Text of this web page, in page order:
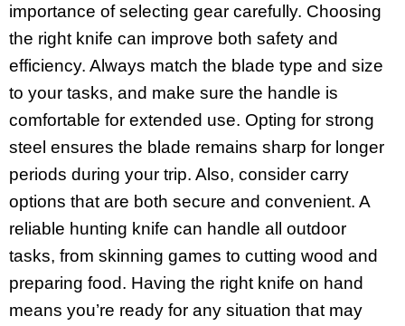
importance of selecting gear carefully. Choosing
the right knife can improve both safety and
efficiency. Always match the blade type and size
to your tasks, and make sure the handle is
comfortable for extended use. Opting for strong
steel ensures the blade remains sharp for longer
periods during your trip. Also, consider carry
options that are both secure and convenient. A
reliable hunting knife can handle all outdoor
tasks, from skinning games to cutting wood and
preparing food. Having the right knife on hand
means you’re ready for any situation that may